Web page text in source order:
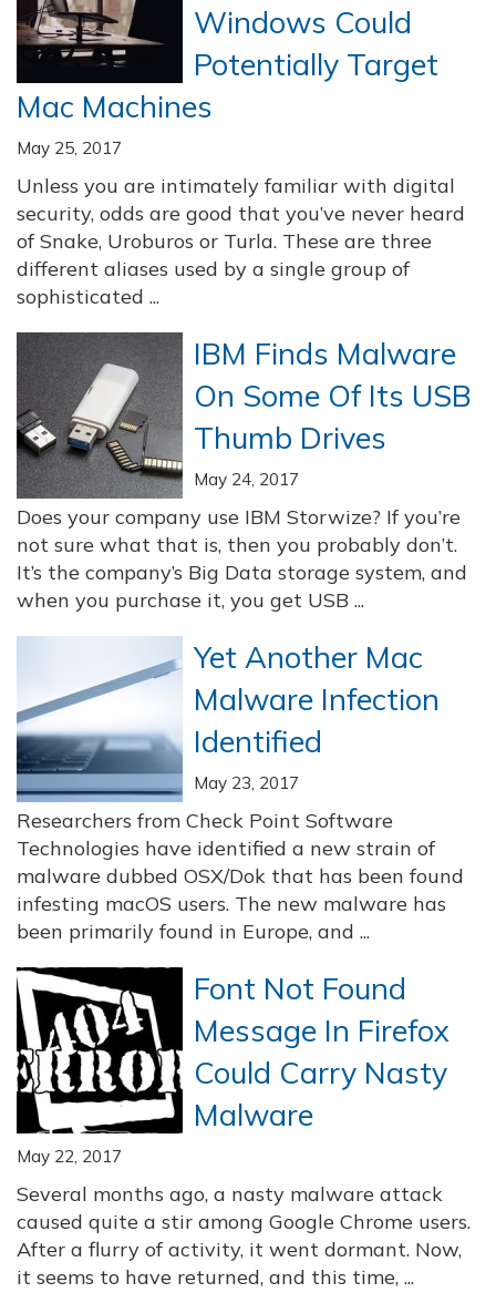
Windows Could
Potentially Target
Mac Machines
May 25, 2017
Unless you are intimately familiar with digital
security, odds are good that you’ve never heard
of Snake, Uroburos or Turla. These are three
different aliases used by a single group of
sophisticated ...
IBM Finds Malware
On Some Of Its USB
Thumb Drives
May 24, 2017
Does your company use IBM Storwize? If you’re
not sure what that is, then you probably don’t.
It’s the company’s Big Data storage system, and
when you purchase it, you get USB ...
Yet Another Mac
Malware Infection
Identified
May 23, 2017
Researchers from Check Point Software
Technologies have identified a new strain of
malware dubbed OSX/Dok that has been found
infesting macOS users. The new malware has
been primarily found in Europe, and ...
Font Not Found
Message In Firefox
Could Carry Nasty
Malware
May 22, 2017
Several months ago, a nasty malware attack
caused quite a stir among Google Chrome users.
After a flurry of activity, it went dormant. Now,
it seems to have returned, and this time, ...